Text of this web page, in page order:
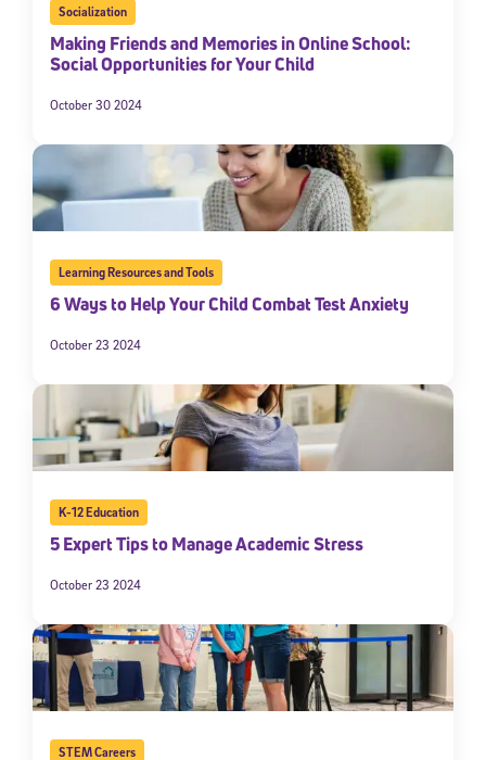
Socialization
Making Friends and Memories in Online School:
Social Opportunities for Your Child
October 30 2024
Learning Resources and Tools
6 Ways to Help Your Child Combat Test Anxiety
October 23 2024
K-12 Education
5 Expert Tips to Manage Academic Stress
October 23 2024
STEM Careers